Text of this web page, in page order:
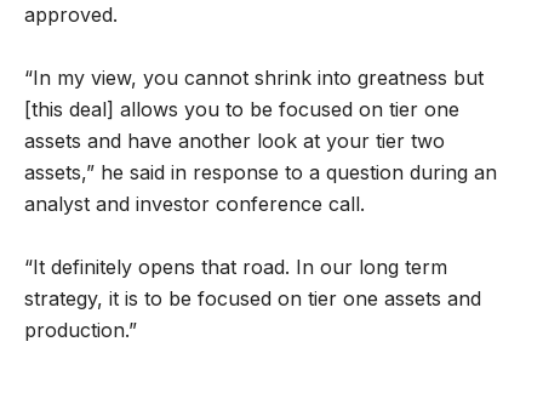
approved.
“In my view, you cannot shrink into greatness but
[this deal] allows you to be focused on tier one
assets and have another look at your tier two
assets,” he said in response to a question during an
analyst and investor conference call.
“It definitely opens that road. In our long term
strategy, it is to be focused on tier one assets and
production.”